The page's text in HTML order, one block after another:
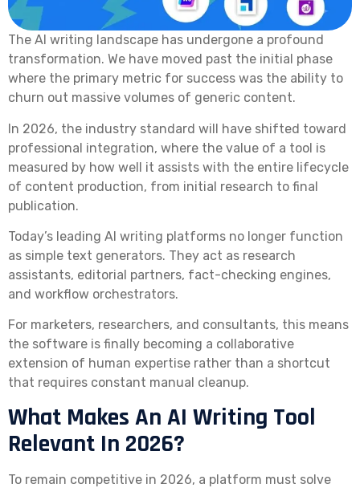
The AI writing landscape has undergone a profound
transformation. We have moved past the initial phase
where the primary metric for success was the ability to
churn out massive volumes of generic content.
In 2026, the industry standard will have shifted toward
professional integration, where the value of a tool is
measured by how well it assists with the entire lifecycle
of content production, from initial research to final
publication.
Today’s leading AI writing platforms no longer function
as simple text generators. They act as research
assistants, editorial partners, fact-checking engines,
and workflow orchestrators.
For marketers, researchers, and consultants, this means
the software is finally becoming a collaborative
extension of human expertise rather than a shortcut
that requires constant manual cleanup.
What Makes An AI Writing Tool
Relevant In 2026?
To remain competitive in 2026, a platform must solve